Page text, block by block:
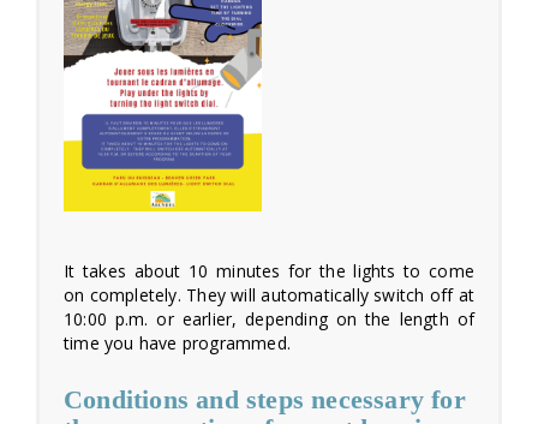
It takes about 10 minutes for the lights to come
on completely. They will automatically switch off at
10:00 p.m. or earlier, depending on the length of
time you have programmed.
Conditions and steps necessary for